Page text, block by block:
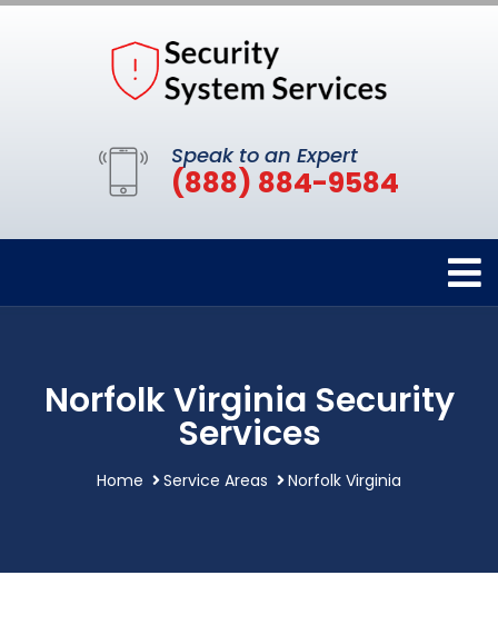
Speak to an Expert
(888) 884-9584
Norfolk Virginia Security
Services
Home Service Areas Norfolk Virginia